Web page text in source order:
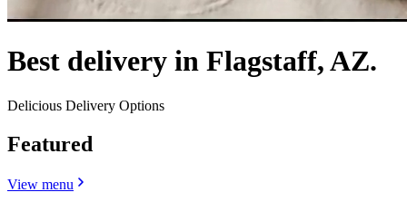
Best delivery in Flagstaff, AZ.
Delicious Delivery Options
Featured
View menu